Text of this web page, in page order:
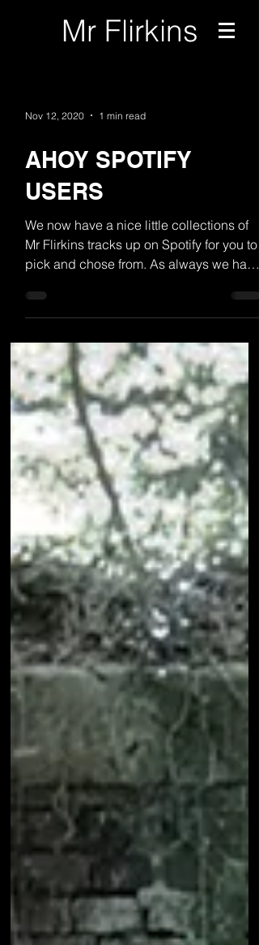
Mr Flirkins
Nov 12, 2020 1 min read
AHOY SPOTIFY
USERS
We now have a nice little collections of
Mr Flirkins tracks up on Spotify for you to
pick and chose from. As always we have